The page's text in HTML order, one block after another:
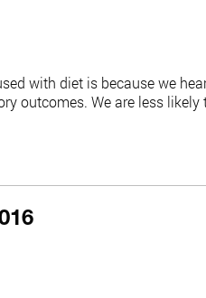
with diet is because we
outcomes. We are less likely